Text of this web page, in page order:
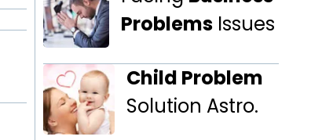
Problems Issues
Child Problem
Solution Astro.